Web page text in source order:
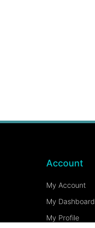
Account
My Account
My Dashboard
My Profile